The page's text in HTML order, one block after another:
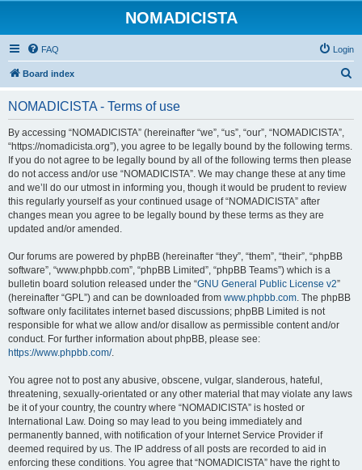
NOMADICISTA
FAQ Login
Board index
NOMADICISTA - Terms of use
By accessing “NOMADICISTA” (hereinafter “we”, “us”, “our”, “NOMADICISTA”,
“https://nomadicista.org”), you agree to be legally bound by the following terms.
If you do not agree to be legally bound by all of the following terms then please
do not access and/or use “NOMADICISTA”. We may change these at any time
and we’ll do our utmost in informing you, though it would be prudent to review
this regularly yourself as your continued usage of “NOMADICISTA” after
changes mean you agree to be legally bound by these terms as they are
updated and/or amended.
Our forums are powered by phpBB (hereinafter “they”, “them”, “their”, “phpBB
software”, “www.phpbb.com”, “phpBB Limited”, “phpBB Teams”) which is a
bulletin board solution released under the “GNU General Public License v2”
(hereinafter “GPL”) and can be downloaded from www.phpbb.com. The phpBB
software only facilitates internet based discussions; phpBB Limited is not
responsible for what we allow and/or disallow as permissible content and/or
conduct. For further information about phpBB, please see:
https://www.phpbb.com/.
You agree not to post any abusive, obscene, vulgar, slanderous, hateful,
threatening, sexually-orientated or any other material that may violate any laws
be it of your country, the country where “NOMADICISTA” is hosted or
International Law. Doing so may lead to you being immediately and
permanently banned, with notification of your Internet Service Provider if
deemed required by us. The IP address of all posts are recorded to aid in
enforcing these conditions. You agree that “NOMADICISTA” have the right to